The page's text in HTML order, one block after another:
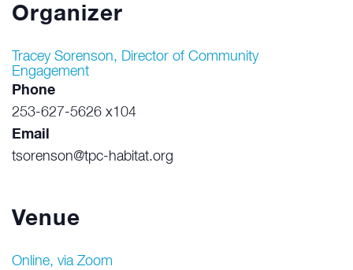
Venue
Online, via Zoom
Organizer
Tracey Sorenson, Director of Community
Engagement
Phone
253-627-5626 x104
Email
tsorenson@tpc-habitat.org